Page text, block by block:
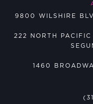
9800 WILSHIRE
222 NORTH
1460